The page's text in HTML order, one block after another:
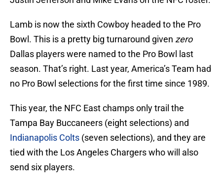
Lamb is now the sixth Cowboy headed to the Pro
Bowl. This is a pretty big turnaround given zero
Dallas players were named to the Pro Bowl last
season. That’s right. Last year, America’s Team had
no Pro Bowl selections for the first time since 1989.
This year, the NFC East champs only trail the
Tampa Bay Buccaneers (eight selections) and
Indianapolis Colts (seven selections), and they are
tied with the Los Angeles Chargers who will also
send six players.